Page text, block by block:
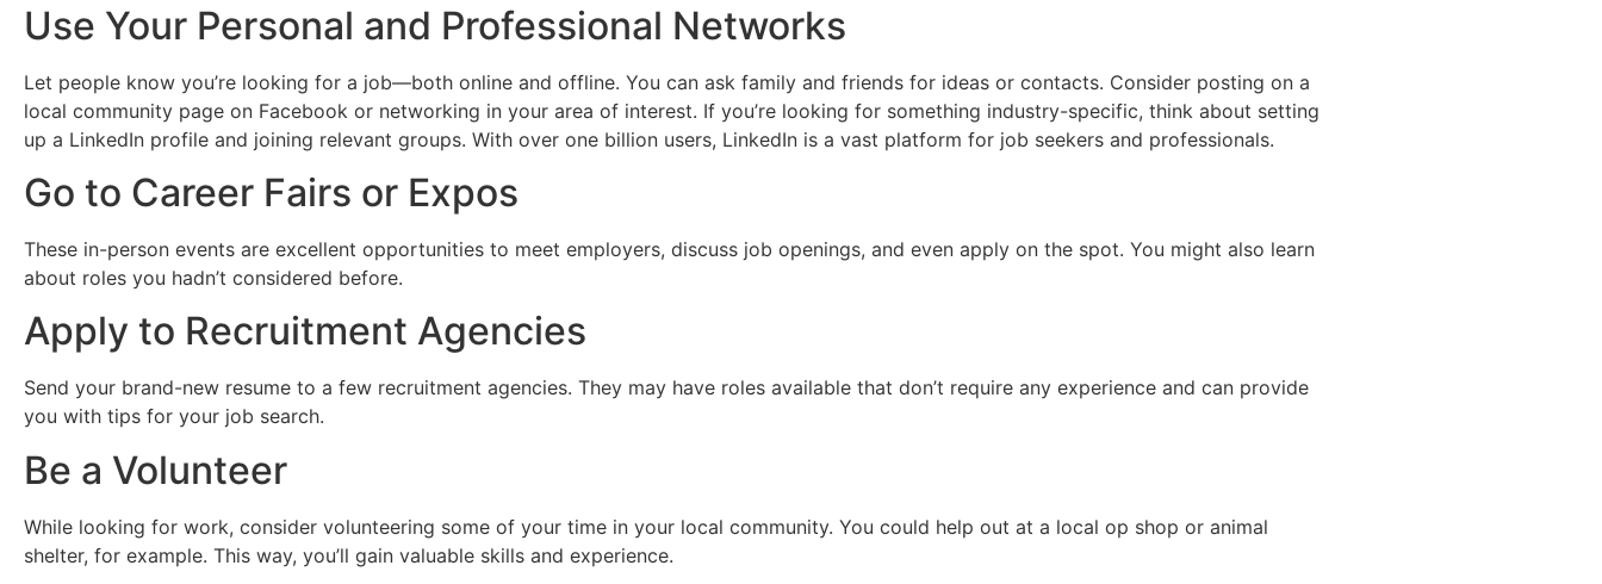
Use Your Personal and Professional Networks
Let people know you’re looking for a job—both online and offline. You can ask family and friends for ideas or contacts. Consider posting on a
local community page on Facebook or networking in your area of interest. If you’re looking for something industry-specific, think about setting
up a LinkedIn profile and joining relevant groups. With over one billion users, LinkedIn is a vast platform for job seekers and professionals.
Go to Career Fairs or Expos
These in-person events are excellent opportunities to meet employers, discuss job openings, and even apply on the spot. You might also learn
about roles you hadn’t considered before.
Apply to Recruitment Agencies
Send your brand-new resume to a few recruitment agencies. They may have roles available that don’t require any experience and can provide
you with tips for your job search.
Be a Volunteer
While looking for work, consider volunteering some of your time in your local community. You could help out at a local op shop or animal
shelter, for example. This way, you’ll gain valuable skills and experience.